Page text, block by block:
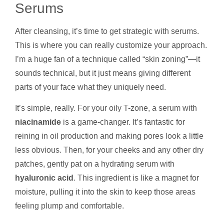
Serums
After cleansing, it’s time to get strategic with serums.
This is where you can really customize your approach.
I’m a huge fan of a technique called “skin zoning”—it
sounds technical, but it just means giving different
parts of your face what they uniquely need.
It’s simple, really. For your oily T-zone, a serum with
niacinamide is a game-changer. It’s fantastic for
reining in oil production and making pores look a little
less obvious. Then, for your cheeks and any other dry
patches, gently pat on a hydrating serum with
hyaluronic acid . This ingredient is like a magnet for
moisture, pulling it into the skin to keep those areas
feeling plump and comfortable.